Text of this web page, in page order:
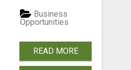
Business
Opportunities
READ MORE